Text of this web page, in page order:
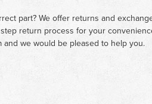
part? We offer returns and
return process for your
and we would be pleased to help you.